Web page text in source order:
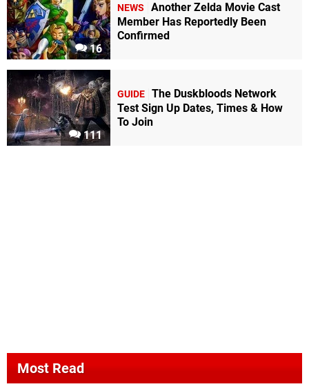
16
NEWS
Another Zelda Movie Cast
Member Has Reportedly Been
Confirmed
111
GUIDE The Duskbloods Network
Test Sign Up Dates, Times & How
To Join
Most Read